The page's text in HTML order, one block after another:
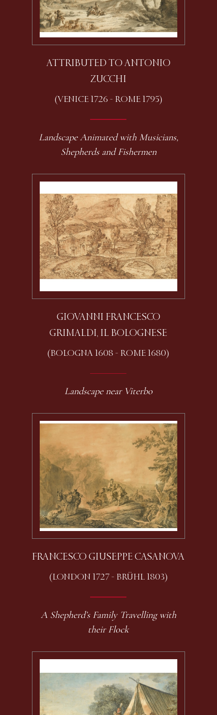
ATTRIBUTED TO ANTONIO
ZUCCHI
(VENICE 1726 - ROME 1795)
Landscape Animated with Musicians,
Shepherds and Fishermen
GIOVANNI FRANCESCO
GRIMALDI, IL BOLOGNESE
(BOLOGNA 1608 - ROME 1680)
Landscape near Viterbo
FRANCESCO GIUSEPPE CASANOVA
(LONDON 1727 - BRÜHL 1803)
A Shepherd’s Family Travelling with
their Flock